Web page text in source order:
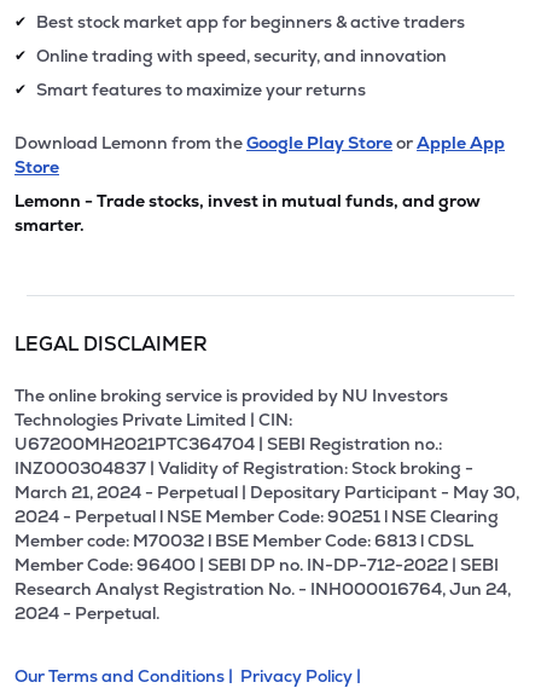
✔ Best stock market app for beginners & active traders
✔ Online trading with speed, security, and innovation
✔ Smart features to maximize your returns
Download Lemonn from theGoogle Play StoreorApple App
Store
Lemonn - Trade stocks, invest in mutual funds, and grow
smarter.
LEGAL DISCLAIMER
The online broking service is provided by NU Investors
Technologies Private Limited | CIN:
U67200MH2021PTC364704 | SEBI Registration no.:
INZ000304837 | Validity of Registration: Stock broking -
March 21, 2024 - Perpetual | Depositary Participant - May 30,
2024 - Perpetual l NSE Member Code: 90251 l NSE Clearing
Member code: M70032 l BSE Member Code: 6813 l CDSL
Member Code: 96400 | SEBI DP no. IN-DP-712-2022 | SEBI
Research Analyst Registration No. - INH000016764, Jun 24,
2024 - Perpetual.
Our Terms and Conditions | Privacy Policy |